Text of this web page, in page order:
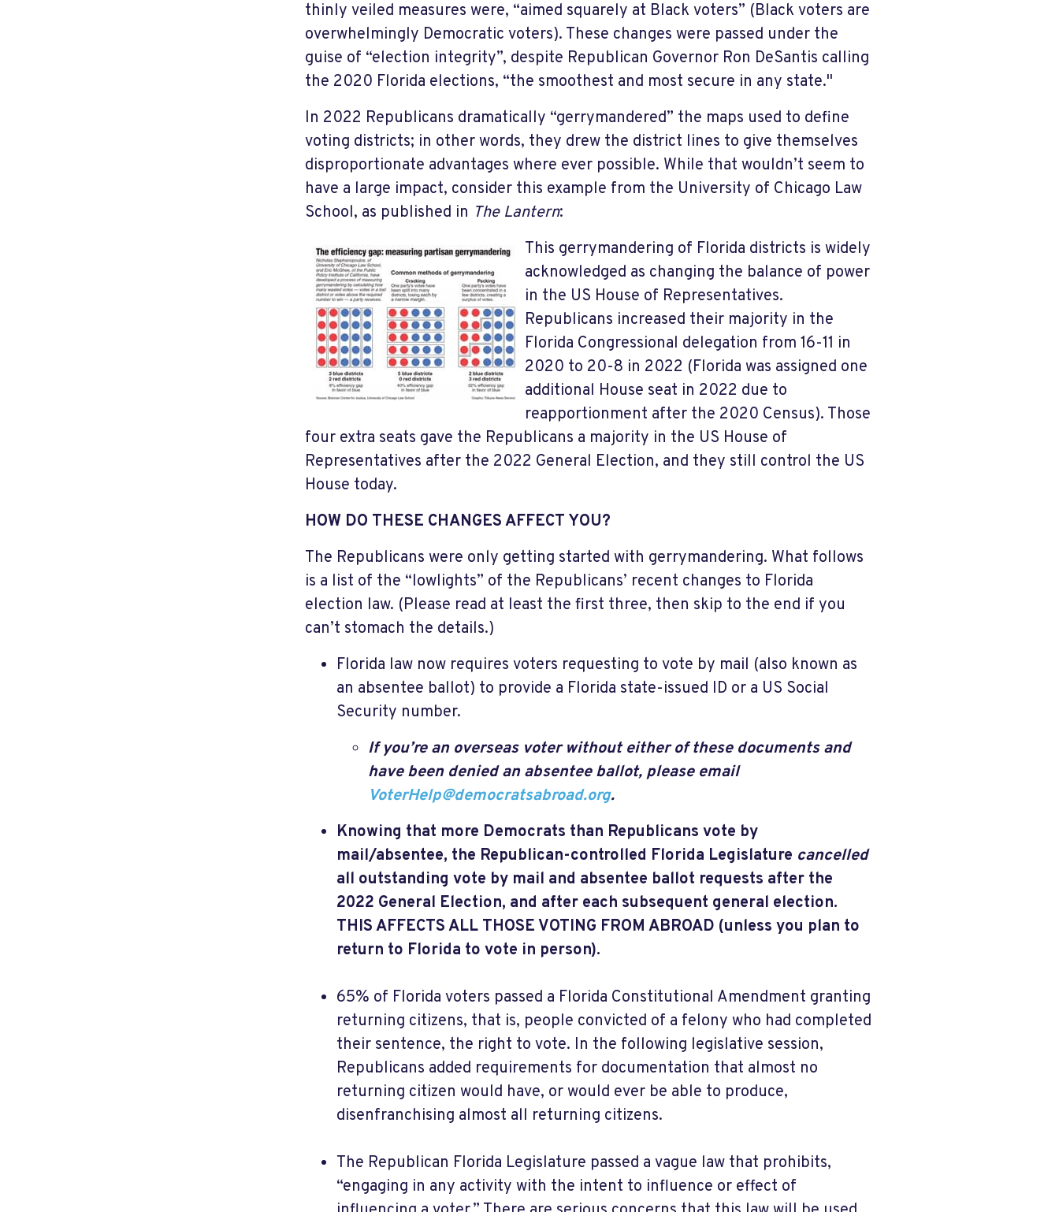
thinly veiled measures were, “aimed squarely at Black voters” (Black voters are
overwhelmingly Democratic voters). These changes were passed under the
guise of “election integrity”, despite Republican Governor Ron DeSantis calling
the 2020 Florida elections, “the smoothest and most secure in any state."
In 2022 Republicans dramatically “gerrymandered” the maps used to define
voting districts; in other words, they drew the district lines to give themselves
disproportionate advantages where ever possible. While that wouldn’t seem to
have a large impact, consider this example from the University of Chicago Law
School, as published in The Lantern:
This gerrymandering of Florida districts is widely
acknowledged as changing the balance of power
in the US House of Representatives.
Republicans increased their majority in the
Florida Congressional delegation from 16-11 in
2020 to 20-8 in 2022 (Florida was assigned one
additional House seat in 2022 due to
reapportionment after the 2020 Census). Those
four extra seats gave the Republicans a majority in the US House of
Representatives after the 2022 General Election, and they still control the US
House today.
HOW DO THESE CHANGES AFFECT YOU?
The Republicans were only getting started with gerrymandering. What follows
is a list of the “lowlights” of the Republicans’ recent changes to Florida
election law. (Please read at least the first three, then skip to the end if you
can’t stomach the details.)
Florida law now requires voters requesting to vote by mail (also known as
an absentee ballot) to provide a Florida state-issued ID or a US Social
Security number.
If you’re an overseas voter without either of these documents and
have been denied an absentee ballot, please email
VoterHelp@democratsabroad.org.
Knowing that more Democrats than Republicans vote by
mail/absentee, the Republican-controlled Florida Legislature cancelled
all outstanding vote by mail and absentee ballot requests after the
2022 General Election, and after each subsequent general election.
THIS AFFECTS ALL THOSE VOTING FROM ABROAD (unless you plan to
return to Florida to vote in person).
65% of Florida voters passed a Florida Constitutional Amendment granting
returning citizens, that is, people convicted of a felony who had completed
their sentence, the right to vote. In the following legislative session,
Republicans added requirements for documentation that almost no
returning citizen would have, or would ever be able to produce,
disenfranchising almost all returning citizens.
The Republican Florida Legislature passed a vague law that prohibits,
“engaging in any activity with the intent to influence or effect of